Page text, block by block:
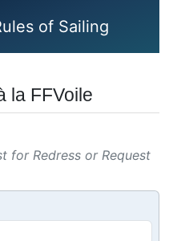
of Sailing
la FFVoile
for Redress or Request